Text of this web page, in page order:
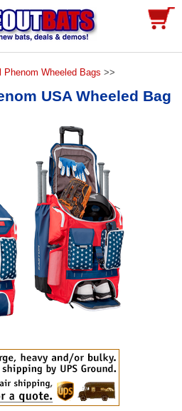
Phenom Wheeled Bags >>
USA Wheeled Bag